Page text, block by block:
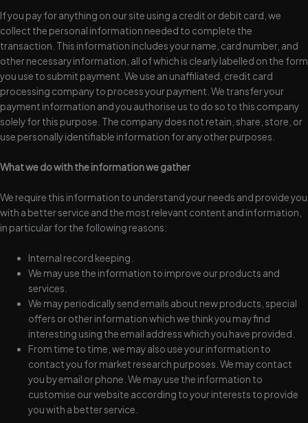
If you pay for anything on our site using a credit or debit card, we
collect the personal information needed to complete the
transaction. This information includes your name, card number, and
other necessary information, all of which is clearly labelled on the form
you use to submit payment. We use an unaffiliated, credit card
processing company to process your payment. We transfer your
payment information and you authorise us to do so to this company
solely for this purpose. The company does not retain, share, store, or
use personally identifiable information for any other purposes.
What we do with the information we gather
We require this information to understand your needs and provide you
with a better service and the most relevant content and information,
in particular for the following reasons:
Internal record keeping.
We may use the information to improve our products and
services.
We may periodically send emails about new products, special
offers or other information which we think you may find
interesting using the email address which you have provided.
From time to time, we may also use your information to
contact you for market research purposes. We may contact
you by email or phone. We may use the information to
customise our website according to your interests to provide
you with a better service.